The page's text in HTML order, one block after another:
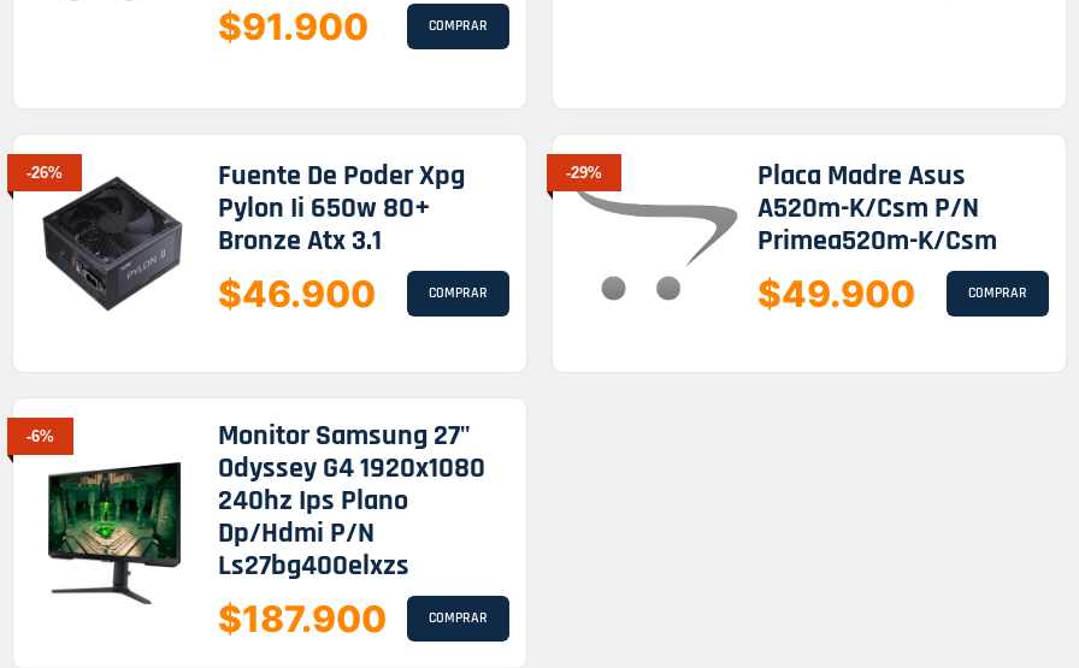
$91.900 COMPRAR
-26%
Fuente De Poder Xpg
Pylon Ii 650w 80+
Bronze Atx 3.1
$46.900 COMPRAR
-29%
Placa Madre Asus
A520m-K/csm P/n
Primea520m-K/csm
$49.900 COMPRAR
-6%
Monitor Samsung 27"
Odyssey G4 1920x1080
240hz Ips Plano
Dp/hdmi P/n
Ls27bg400elxzs
$187.900 COMPRAR